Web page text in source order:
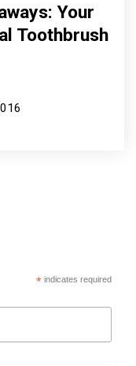
Your
Toothbrush
*indicates required